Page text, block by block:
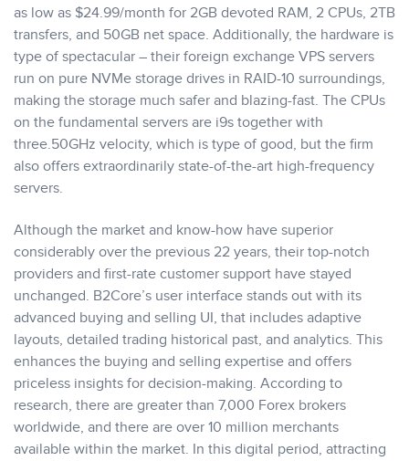
as low as $24.99/month for 2GB devoted RAM, 2 CPUs, 2TB
transfers, and 50GB net space. Additionally, the hardware is
type of spectacular – their foreign exchange VPS servers
run on pure NVMe storage drives in RAID-10 surroundings,
making the storage much safer and blazing-fast. The CPUs
on the fundamental servers are i9s together with
three.50GHz velocity, which is type of good, but the firm
also offers extraordinarily state-of-the-art high-frequency
servers.
Although the market and know-how have superior
considerably over the previous 22 years, their top-notch
providers and first-rate customer support have stayed
unchanged. B2Core’s user interface stands out with its
advanced buying and selling UI, that includes adaptive
layouts, detailed trading historical past, and analytics. This
enhances the buying and selling expertise and offers
priceless insights for decision-making. According to
research, there are greater than 7,000 Forex brokers
worldwide, and there are over 10 million merchants
available within the market. In this digital period, attracting